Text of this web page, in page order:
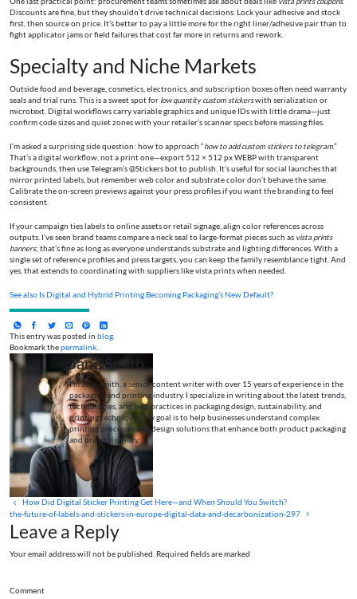
Discounts are fine, but they shouldn’t drive technical decisions. Lock your adhesive and stock
first, then source on price. It’s better to pay a little more for the right liner/adhesive pair than to
fight applicator jams or field failures that cost far more in returns and rework.
Specialty and Niche Markets
Outside food and beverage, cosmetics, electronics, and subscription boxes often need warranty
seals and trial runs. This is a sweet spot for low quantity custom stickerswith serialization or
microtext. Digital workflows carry variable graphics and unique IDs with little drama—just
confirm code sizes and quiet zones with your retailer’s scanner specs before massing files.
I’m asked a surprising side question: how to approach “how to add custom stickers to telegram.”
That’s a digital workflow, not a print one—export 512 × 512 px WEBP with transparent
backgrounds, then use Telegram’s @Stickers bot to publish. It’s useful for social launches that
mirror printed labels, but remember web color and substrate color don’t behave the same.
Calibrate the on-screen previews against your press profiles if you want the branding to feel
consistent.
If your campaign ties labels to online assets or retail signage, align color references across
outputs. I’ve seen brand teams compare a neck seal to large-format pieces such as vista prints
banners; that’s fine as long as everyone understands substrate and lighting differences. With a
single set of reference profiles and press targets, you can keep the family resemblance tight. And
yes, that extends to coordinating with suppliers like vista prints when needed.
See also Is Digital and Hybrid Printing Becoming Packaging’s New Default?
This entry was posted in blog
Bookmark thepermalink
Jane Smith
I’m Jane Smith, a senior content writer with over 15 years of experience in the
packaging and printing industry. I specialize in writing about the latest trends,
technologies, and best practices in packaging design, sustainability, and
printing techniques. My goal is to help businesses understand complex
printing processes and design solutions that enhance both product packaging
and brand visibility.
How Did Digital Sticker Printing Get Here—and When Should You Switch?
the-future-of-labels-and-stickers-in-europe-digital-data-and-decarbonization-297
Leave a Reply
Your email address will not be published. Required fields are marked
Comment